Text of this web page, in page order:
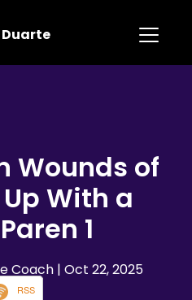
Wounds of
With a
1
Coach | Oct 22, 2025
RSS